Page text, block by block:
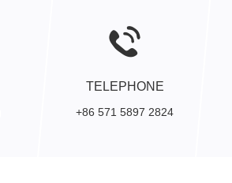
TELEPHONE
+86 571 5897 2824